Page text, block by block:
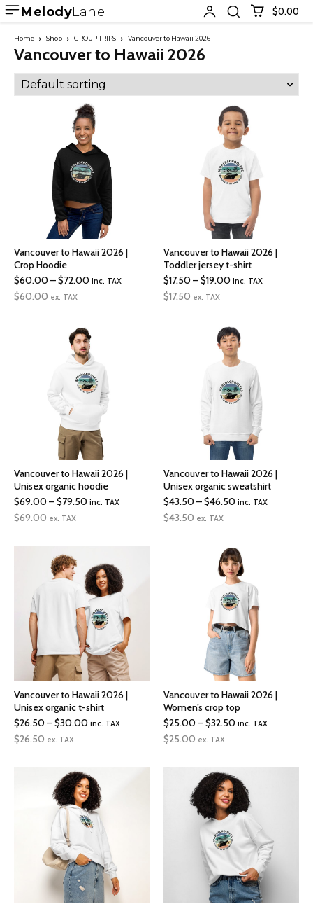
MelodyLane $0.00
Home Shop GROUP TRIPS Vancouver to Hawaii 2026
Vancouver to Hawaii 2026
Vancouver to Hawaii 2026 |
Crop Hoodie
$60.00–$72.00Price
$72.00
inc. TAX
$60.00 ex. TAX
Vancouver to Hawaii 2026 |
Toddler jersey t-shirt
$17.50–$19.00Price
through
$19.00
inc. TAX
$17.50 ex. TAX
Vancouver to Hawaii 2026 |
Unisex organic hoodie
$69.00–$79.50Price
$79.50
inc. TAX
$69.00 ex. TAX
Vancouver to Hawaii 2026 |
Unisex organic sweatshirt
$43.50–$46.50Price
through
$46.50
inc. TAX
$43.50 ex. TAX
Vancouver to Hawaii 2026 |
Unisex organic t-shirt
$26.50–$30.00Price
$30.00
inc. TAX
$26.50 ex. TAX
Vancouver to Hawaii 2026 |
Women’s crop top
$25.00–$32.50Price
$32.50
inc. TAX
$25.00 ex. TAX